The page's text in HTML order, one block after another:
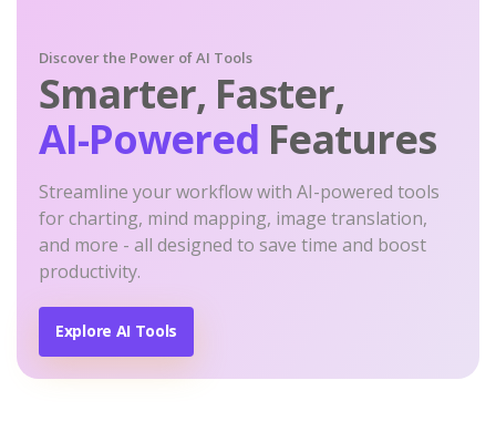
Discover the Power of AI Tools
Smarter, Faster,
AI-Powered Features
Streamline your workflow with AI-powered tools
for charting, mind mapping, image translation,
and more - all designed to save time and boost
productivity.
Explore AI Tools